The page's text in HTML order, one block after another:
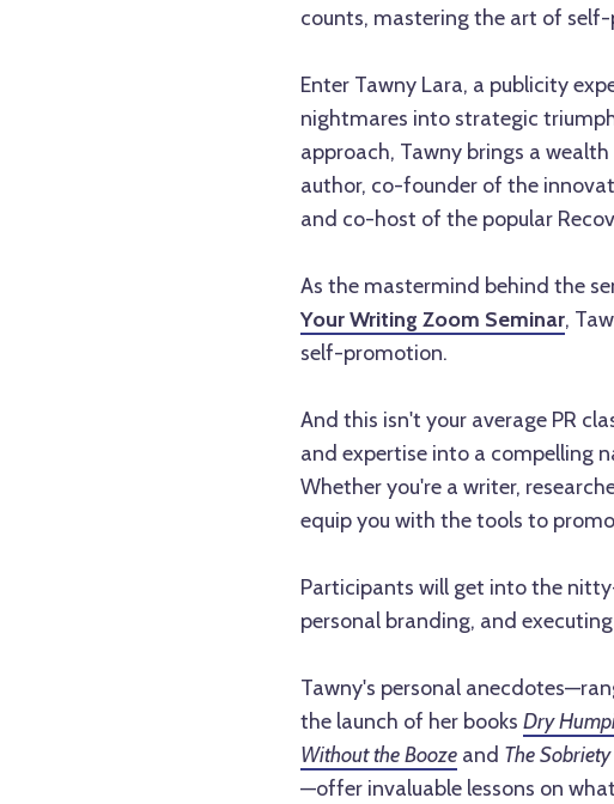
counts, mastering the art of
Enter Tawny Lara, a publicity
nightmares into strategic
approach, Tawny brings a
author, co-founder of the
and co-host of the popular
As the mastermind behind the
Your Writing Zoom Seminar,
self-promotion.
And this isn't your average PR
and expertise into a compelling
Whether you're a writer,
equip you with the tools to
Participants will get into the
personal branding, and
Tawny's personal
the launch of her books Dry
Without the Booze and The
—offer invaluable lessons on